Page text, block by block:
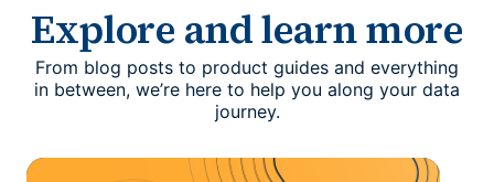
Explore and learn more
From blog posts to product guides and everything
in between, we’re here to help you along your data
journey.